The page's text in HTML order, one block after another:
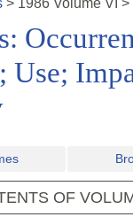
> 1986 Volume VI >
Use;
OF